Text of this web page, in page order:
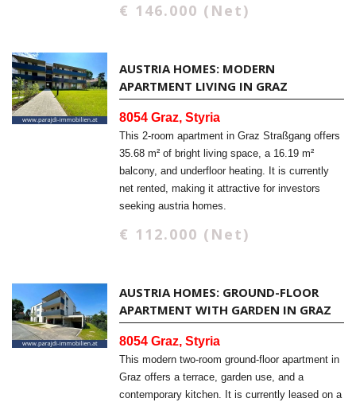
€ 146.000 (Net)
AUSTRIA HOMES: MODERN
APARTMENT LIVING IN GRAZ
8054 Graz, Styria
This 2-room apartment in Graz Straßgang offers
35.68 m² of bright living space, a 16.19 m²
balcony, and underfloor heating. It is currently
net rented, making it attractive for investors
seeking austria homes.
€ 112.000 (Net)
AUSTRIA HOMES: GROUND-FLOOR
APARTMENT WITH GARDEN IN GRAZ
8054 Graz, Styria
This modern two-room ground-floor apartment in
Graz offers a terrace, garden use, and a
contemporary kitchen. It is currently leased on a